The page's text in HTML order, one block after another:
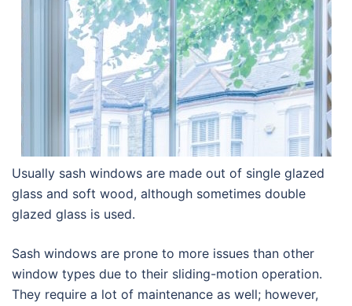
Usually sash windows are made out of single glazed
glass and soft wood, although sometimes double
glazed glass is used.
Sash windows are prone to more issues than other
window types due to their sliding-motion operation.
They require a lot of maintenance as well; however,